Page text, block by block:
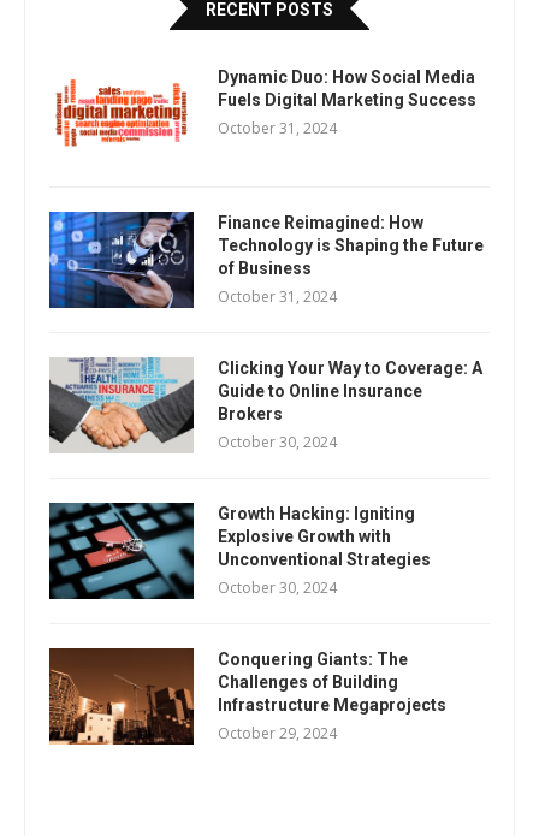
RECENT POSTS
Dynamic Duo: How Social Media
Fuels Digital Marketing Success
October 31, 2024
Finance Reimagined: How
Technology is Shaping the Future
of Business
October 31, 2024
Clicking Your Way to Coverage: A
Guide to Online Insurance
Brokers
October 30, 2024
Growth Hacking: Igniting
Explosive Growth with
Unconventional Strategies
October 30, 2024
Conquering Giants: The
Challenges of Building
Infrastructure Megaprojects
October 29, 2024